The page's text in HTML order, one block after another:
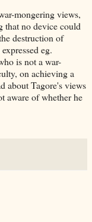
mongering views,
that no device could
destruction of
eg.
is not a war-
on achieving a
about Tagore's views
aware of whether he